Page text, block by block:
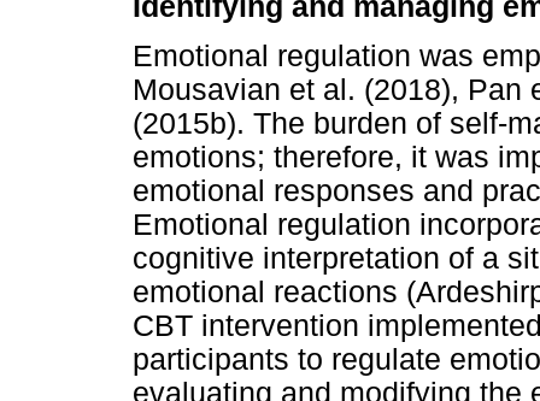
Emotional regulation was
Mousavian et al. (2018), Pan
(2015b). The burden of self-
emotions; therefore, it was
emotional responses and
Emotional regulation
cognitive interpretation of a
emotional reactions
CBT intervention
participants to regulate
evaluating and modifying the